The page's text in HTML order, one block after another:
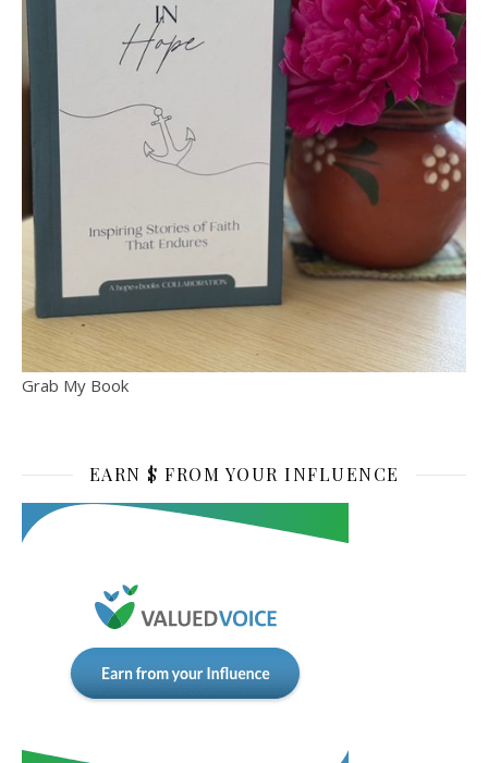
Grab My Book
EARN $ FROM YOUR INFLUENCE